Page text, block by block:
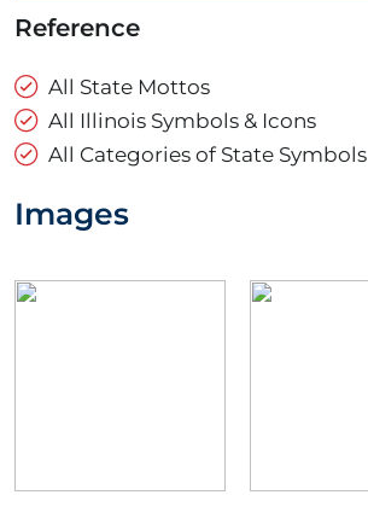
Reference
All State Mottos
All Illinois Symbols & Icons
All Categories of State Symbols
Images